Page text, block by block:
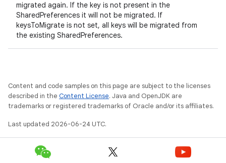
migrated again. If the key is not present in the
SharedPreferences it will not be migrated. If
keysToMigrate is not set, all keys will be migrated from
the existing SharedPreferences.
Content and code samples on this page are subject to the licenses
described in the Content License. Java and OpenJDK are
trademarks or registered trademarks of Oracle and/or its affiliates.
Last updated 2026-06-24 UTC.